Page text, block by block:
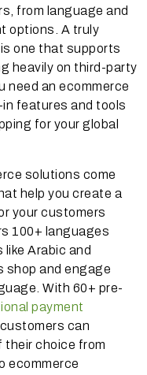
from language and
options. A truly
one that supports
heavily on third-party
need an ecommerce
features and tools
for your global
solutions come
help you create a
your customers
100+ languages
Arabic and
shop and engage
With 60+ pre-
payment
can
their choice from
ecommerce